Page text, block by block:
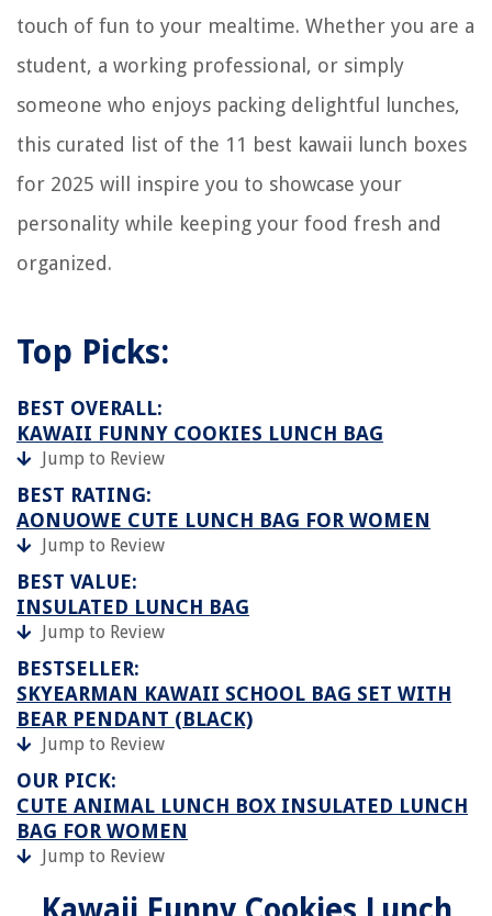
touch of fun to your mealtime. Whether you are a
student, a working professional, or simply
someone who enjoys packing delightful lunches,
this curated list of the 11 best kawaii lunch boxes
for 2025 will inspire you to showcase your
personality while keeping your food fresh and
organized.
Top Picks:
BEST OVERALL:
KAWAII FUNNY COOKIES LUNCH BAG
Jump to Review
BEST RATING:
AONUOWE CUTE LUNCH BAG FOR WOMEN
Jump to Review
BEST VALUE:
INSULATED LUNCH BAG
Jump to Review
BESTSELLER:
SKYEARMAN KAWAII SCHOOL BAG SET WITH
BEAR PENDANT (BLACK)
Jump to Review
OUR PICK:
CUTE ANIMAL LUNCH BOX INSULATED LUNCH
BAG FOR WOMEN
Jump to Review